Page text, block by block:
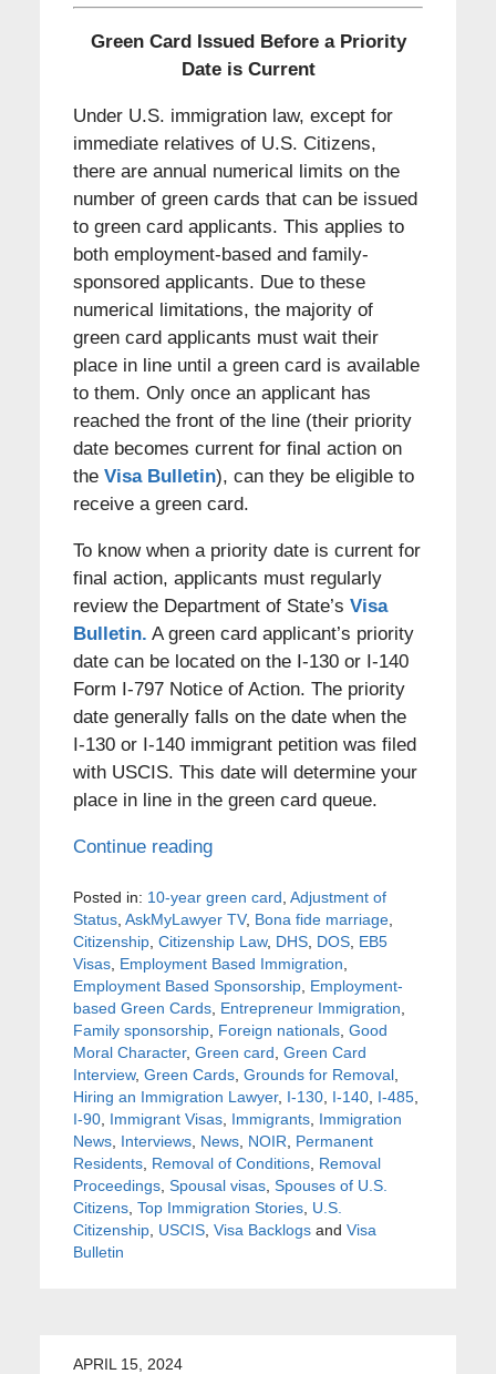
Green Card Issued Before a Priority
Date is Current
Under U.S. immigration law, except for
immediate relatives of U.S. Citizens,
there are annual numerical limits on the
number of green cards that can be issued
to green card applicants. This applies to
both employment-based and family-
sponsored applicants. Due to these
numerical limitations, the majority of
green card applicants must wait their
place in line until a green card is available
to them. Only once an applicant has
reached the front of the line (their priority
date becomes current for final action on
the Visa Bulletin), can they be eligible to
receive a green card.
To know when a priority date is current for
final action, applicants must regularly
review the Department of State’s Visa
Bulletin. A green card applicant’s priority
date can be located on the I-130 or I-140
Form I-797 Notice of Action. The priority
date generally falls on the date when the
I-130 or I-140 immigrant petition was filed
with USCIS. This date will determine your
place in line in the green card queue.
Continue reading
Posted in: 10-year green card, Adjustment of
Status, AskMyLawyer TV, Bona fide marriage,
Citizenship, Citizenship Law, DHS, DOS, EB5
Visas, Employment Based Immigration,
Employment Based Sponsorship, Employment-
based Green Cards, Entrepreneur Immigration,
Family sponsorship, Foreign nationals, Good
Moral Character, Green card, Green Card
Interview, Green Cards, Grounds for Removal,
Hiring an Immigration Lawyer, I-130, I-140, I-485,
I-90, Immigrant Visas, Immigrants, Immigration
News, Interviews, News, NOIR, Permanent
Residents, Removal of Conditions, Removal
Proceedings, Spousal visas, Spouses of U.S.
Citizens, Top Immigration Stories, U.S.
Citizenship, USCIS, Visa Backlogsand Visa
Bulletin
APRIL 15, 2024